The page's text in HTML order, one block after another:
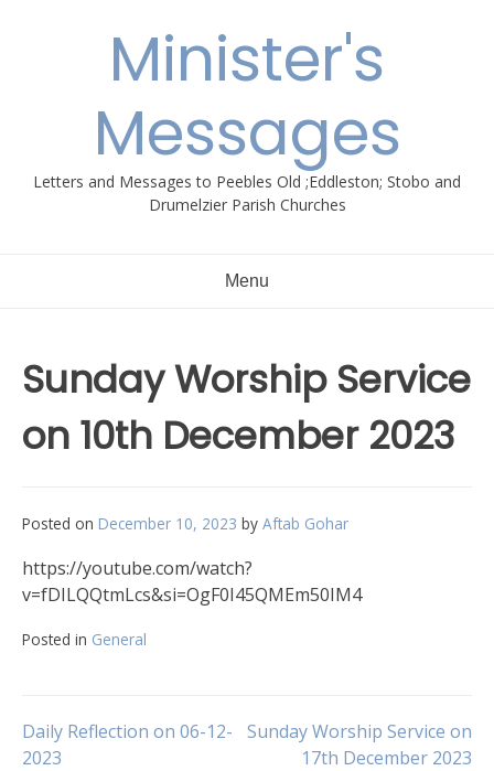
Minister's
Messages
Letters and Messages to Peebles Old ;Eddleston; Stobo and
Drumelzier Parish Churches
Menu
Sunday Worship Service
on 10th December 2023
Posted on December 10, 2023 by Aftab Gohar
https://youtube.com/watch?
v=fDILQQtmLcs&si=OgF0I45QMEm50IM4
Posted in General
Post
Daily Reflection on 06-12-
2023
Sunday Worship Service on
17th December 2023